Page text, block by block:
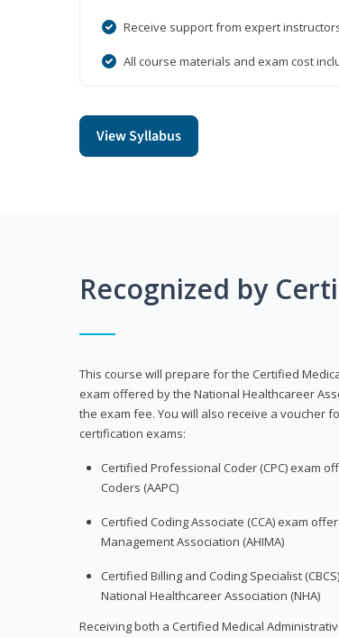
Receive support from expert
All course materials and exam cost
View Syllabus
Recognized by
This course will prepare for the Certified
exam offered by the National Healthcareer
the exam fee. You will also receive a voucher
certification exams:
Certified Professional Coder (CPC) exam
Coders (AAPC)
Certified Coding Associate (CCA) exam
Management Association (AHIMA)
Certified Billing and Coding Specialist
National Healthcareer Association (NHA)
Receiving both a Certified Medical